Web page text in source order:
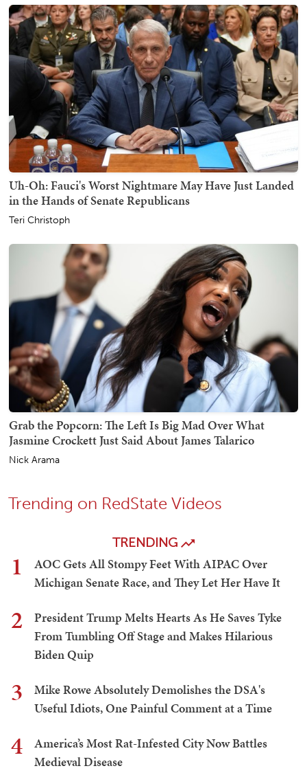
Uh-Oh: Fauci's Worst Nightmare May Have Just Landed
in the Hands of Senate Republicans
Teri Christoph
Grab the Popcorn: The Left Is Big Mad Over What
Jasmine Crockett Just Said About James Talarico
Nick Arama
Trending on RedState Videos
TRENDING
1
AOC Gets All Stompy Feet With AIPAC Over
Michigan Senate Race, and They Let Her Have It
2
President Trump Melts Hearts As He Saves Tyke
From Tumbling Off Stage and Makes Hilarious
Biden Quip
3
Mike Rowe Absolutely Demolishes the DSA's
Useful Idiots, One Painful Comment at a Time
4
America’s Most Rat-Infested City Now Battles
Medieval Disease